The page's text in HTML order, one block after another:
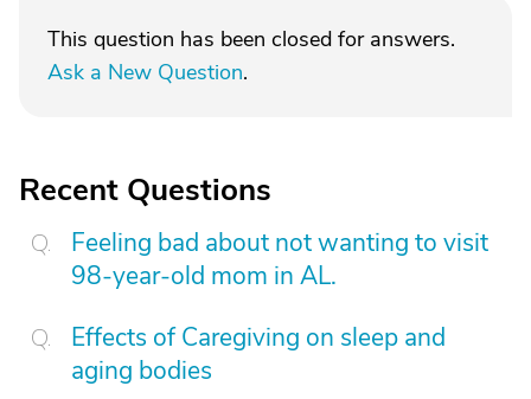
This question has been closed for answers.
Ask a New Question.
Recent Questions
Feeling bad about not wanting to visit
98-year-old mom in AL.
Effects of Caregiving on sleep and
aging bodies